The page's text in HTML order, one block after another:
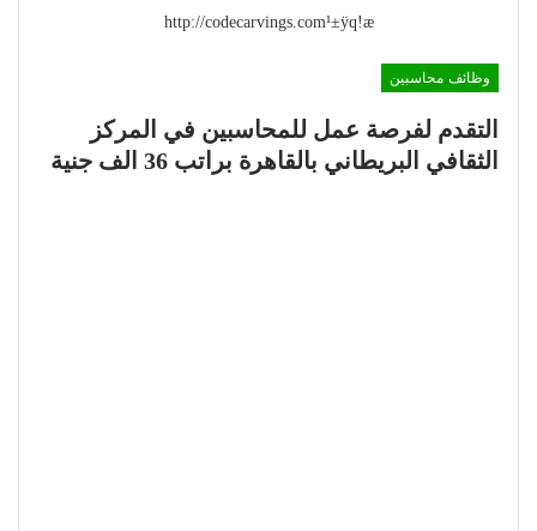
http://codecarvings.com¹±ÿq!æ
وظائف محاسبين
التقدم لفرصة عمل للمحاسبين في المركز
الثقافي البريطاني بالقاهرة براتب 36 الف جنية